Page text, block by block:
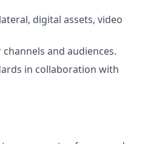
digital assets, video
and audiences.
in collaboration with